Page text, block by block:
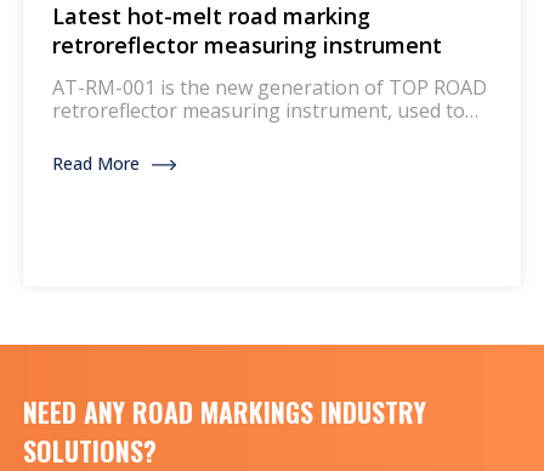
Latest hot-melt road marking
retroreflector measuring instrument
AT-RM-001 is the new generation of TOP ROAD
retroreflector measuring instrument, used to
road markings. This instrument integrates new
Read More
NEED ANY ROAD MARKINGS INDUSTRY
SOLUTIONS?